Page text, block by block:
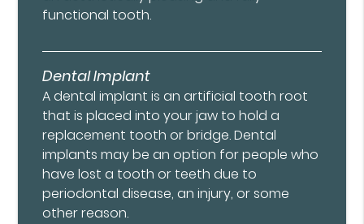
functional tooth.
Dental Implant
A dental implant is an artificial tooth root
that is placed into your jaw to hold a
replacement tooth or bridge. Dental
implants may be an option for people who
have lost a tooth or teeth due to
periodontal disease, an injury, or some
other reason.